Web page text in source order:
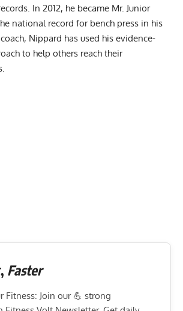
In 2012, he became Mr. Junior
national record for bench press in his
Nippard has used his evidence-
to help others reach their
Faster
Fitness: Join our 💪 strong